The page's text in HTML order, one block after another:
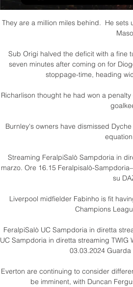
They are a million miles behind.  He
Sub Origi halved the deficit with a fine
seven minutes after coming on for
stoppage-time, heading
Richarlison thought he had won a
Burnley's owners have dismissed
Streaming FeralpiSalò Sampdoria in
marzo. Ore 16.15 Feralpisalò-
su
Liverpool midfielder Fabinho is fit
Champions
FeralpiSalò UC Sampdoria in diretta
UC Sampdoria in diretta streaming TWIG
03.03.2024
Everton are continuing to consider
be imminent, with Duncan